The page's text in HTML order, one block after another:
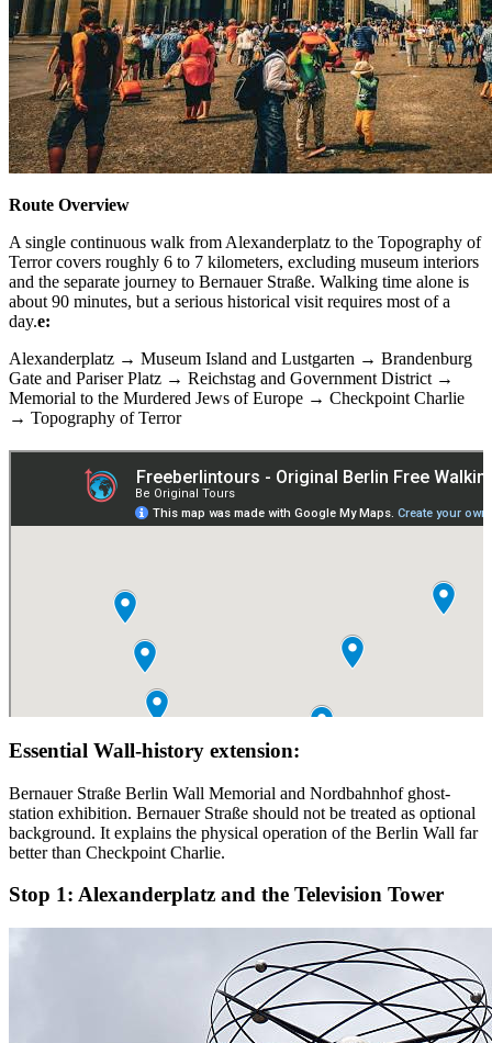
Route Overview
A single continuous walk from Alexanderplatz to the Topography of
Terror covers roughly 6 to 7 kilometers, excluding museum interiors
and the separate journey to Bernauer Straße. Walking time alone is
about 90 minutes, but a serious historical visit requires most of a
day.e:
Alexanderplatz → Museum Island and Lustgarten → Brandenburg
Gate and Pariser Platz → Reichstag and Government District →
Memorial to the Murdered Jews of Europe → Checkpoint Charlie
→ Topography of Terror
Essential Wall-history extension:
Bernauer Straße Berlin Wall Memorial and Nordbahnhof ghost-
station exhibition. Bernauer Straße should not be treated as optional
background. It explains the physical operation of the Berlin Wall far
better than Checkpoint Charlie.
Stop 1: Alexanderplatz and the Television Tower